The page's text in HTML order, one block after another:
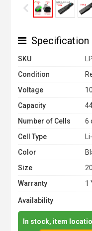
Specification
SKU
Condition
Voltage
Capacity
Number of Cells
6
Cell Type
Color
Size
Warranty
1
Availability
In stock, item